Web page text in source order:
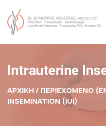
Intrauterine
ΑΡΧΙΚΉ / ΠΕΡΙΕΧΟΜΕΝΟ
INSEMINATION (IUI)